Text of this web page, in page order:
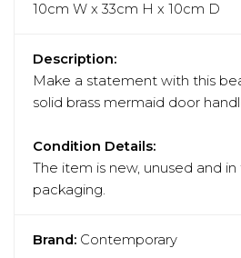
10cm W x 33cm H x 10cm D
Description:
Make a statement with this
solid brass mermaid door
Condition Details:
The item is new, unused and in
packaging.
Brand: Contemporary